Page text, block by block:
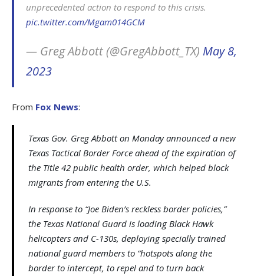
unprecedented action to respond to this crisis.
pic.twitter.com/Mgam014GCM
— Greg Abbott (@GregAbbott_TX) May 8,
2023
From Fox News:
Texas Gov. Greg Abbott on Monday announced a new
Texas Tactical Border Force ahead of the expiration of
the Title 42 public health order, which helped block
migrants from entering the U.S.
In response to “Joe Biden’s reckless border policies,”
the Texas National Guard is loading Black Hawk
helicopters and C-130s, deploying specially trained
national guard members to “hotspots along the
border to intercept, to repel and to turn back